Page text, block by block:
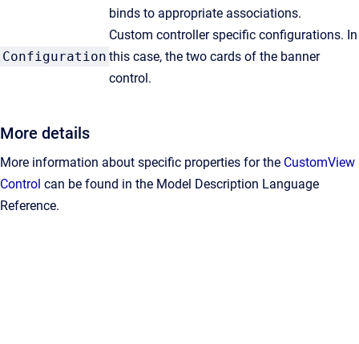
binds to appropriate associations.
Configuration
Custom controller specific configurations. In
this case, the two cards of the banner
control.
More details
More information about specific properties for the CustomView
Control can be found in the Model Description Language
Reference.